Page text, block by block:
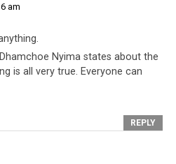
of will get this green
book unless they received
green book, Tibetans can
and because Shugden
green book, they are not
called Tibetan democracy.
its name as a ‘freedom
am
Nyima states about the
is all very true. Everyone can
REPLY